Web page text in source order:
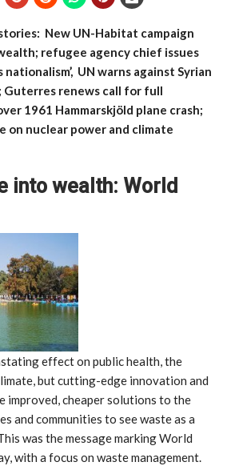
New UN-Habitat campaign
refugee agency chief issues
UN warns against Syrian
Guterres renews call for full
1961 Hammarskjöld plane crash;
on nuclear power and climate
into wealth: World
effect on public health, the
but cutting-edge innovation and
improved, cheaper solutions to the
and communities to see waste as a
was the message marking World
with a focus on waste management.